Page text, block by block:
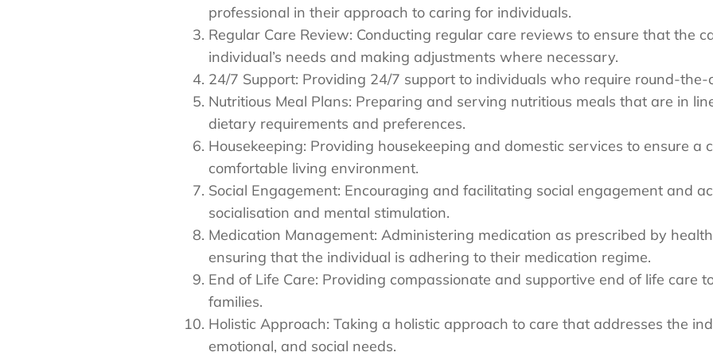
professional in their approach to caring for individuals.
Regular Care Review: Conducting regular care reviews to ensure that the
individual’s needs and making adjustments where necessary.
24/7 Support: Providing 24/7 support to individuals who require round-the-
Nutritious Meal Plans: Preparing and serving nutritious meals that are in
dietary requirements and preferences.
Housekeeping: Providing housekeeping and domestic services to ensure a
comfortable living environment.
Social Engagement: Encouraging and facilitating social engagement and
socialisation and mental stimulation.
Medication Management: Administering medication as prescribed by
ensuring that the individual is adhering to their medication regime.
End of Life Care: Providing compassionate and supportive end of life care
families.
Holistic Approach: Taking a holistic approach to care that addresses the
emotional, and social needs.